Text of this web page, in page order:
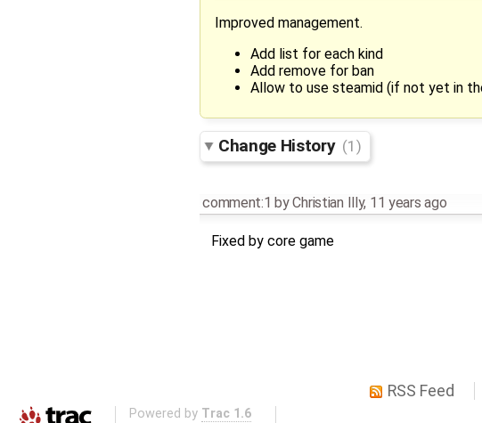
Improved management.
Add list for each kind
Add remove for ban
Allow to use steamid (if not yet in
Change History (1)
comment:1 byChristian Illy, 11 years ago
Fixed by core game
RSS Feed
Powered by Trac 1.6